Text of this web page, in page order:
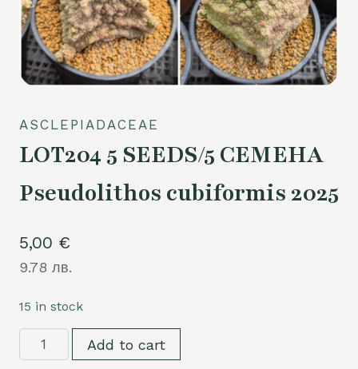
ASCLEPIADACEAE
LOT204 5 SEEDS/5 СЕМЕНА
Pseudolithos cubiformis 2025
5,00 €
9.78 лв.
15 in stock
LOT204
5
Add to cart